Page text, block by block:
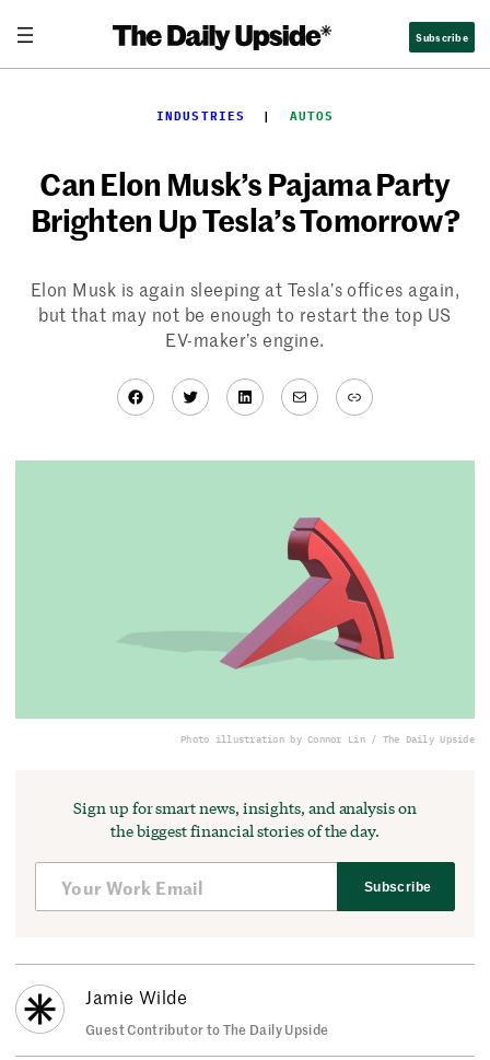
content
Subscribe
INDUSTRIES
  |
AUTOS
Can Elon Musk’s Pajama Party
Brighten Up Tesla’s Tomorrow?
Elon Musk is again sleeping at Tesla’s offices again,
but that may not be enough to restart the top US
EV-maker’s engine.
Facebook
TwitterLinkedIn
MailLink
Photo illustration by Connor Lin / The Daily Upside
Sign up for smart news, insights, and analysis on
the biggest financial stories of the day.
Subscribe
Jamie Wilde
Guest Contributor to The Daily Upside